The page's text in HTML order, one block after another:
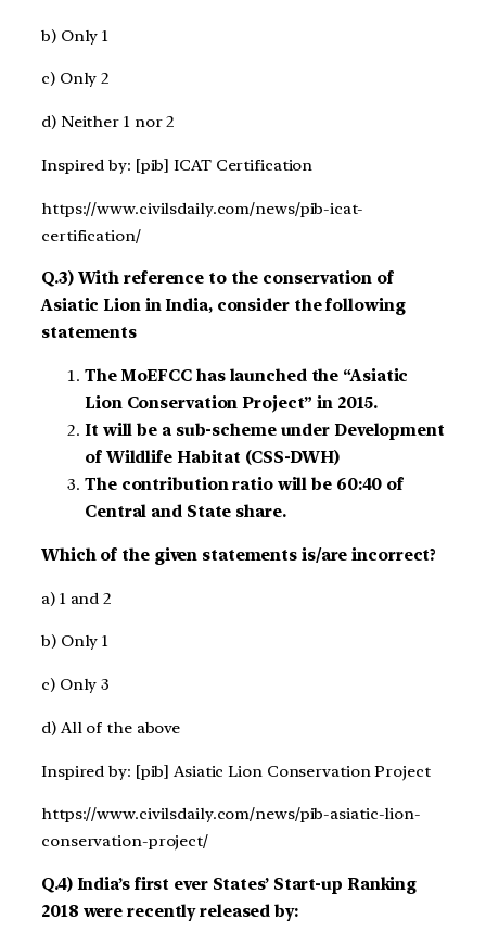
b) Only 1
c) Only 2
d) Neither 1 nor 2
Inspired by: [pib] ICAT Certification
https://www.civilsdaily.com/news/pib-icat-
certification/
Q.3) With reference to the conservation of
Asiatic Lion in India, consider the following
statements
The MoEFCC has launched the “Asiatic
Lion Conservation Project” in 2015.
It will be a sub-scheme under Development
of Wildlife Habitat (CSS-DWH)
The contribution ratio will be 60:40 of
Central and State share.
Which of the given statements is/are incorrect?
a) 1 and 2
b) Only 1
c) Only 3
d) All of the above
Inspired by: [pib] Asiatic Lion Conservation Project
https://www.civilsdaily.com/news/pib-asiatic-lion-
conservation-project/
Q.4) India’s first ever States’ Start-up Ranking
2018 were recently released by: